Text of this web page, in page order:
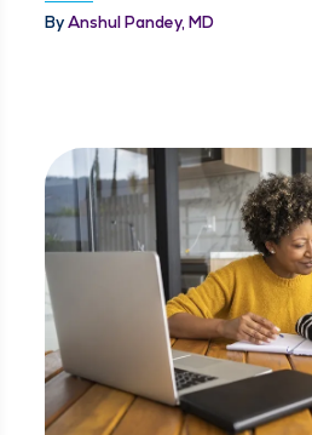
ByAnshul Pandey, MD